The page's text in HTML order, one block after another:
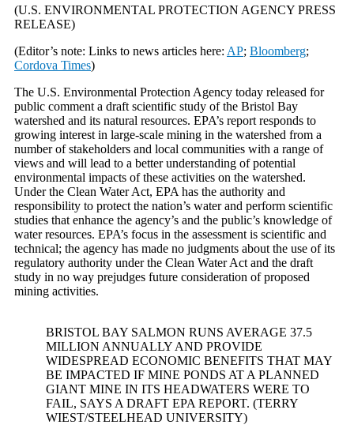
(U.S. ENVIRONMENTAL PROTECTION AGENCY PRESS
RELEASE)
(Editor’s note: Links to news articles here: AP; Bloomberg;
Cordova Times)
The U.S. Environmental Protection Agency today released for
public comment a draft scientific study of the Bristol Bay
watershed and its natural resources. EPA’s report responds to
growing interest in large-scale mining in the watershed from a
number of stakeholders and local communities with a range of
views and will lead to a better understanding of potential
environmental impacts of these activities on the watershed.
Under the Clean Water Act, EPA has the authority and
responsibility to protect the nation’s water and perform scientific
studies that enhance the agency’s and the public’s knowledge of
water resources. EPA’s focus in the assessment is scientific and
technical; the agency has made no judgments about the use of its
regulatory authority under the Clean Water Act and the draft
study in no way prejudges future consideration of proposed
mining activities.
BRISTOL BAY SALMON RUNS AVERAGE 37.5
MILLION ANNUALLY AND PROVIDE
WIDESPREAD ECONOMIC BENEFITS THAT MAY
BE IMPACTED IF MINE PONDS AT A PLANNED
GIANT MINE IN ITS HEADWATERS WERE TO
FAIL, SAYS A DRAFT EPA REPORT. (TERRY
WIEST/STEELHEAD UNIVERSITY)